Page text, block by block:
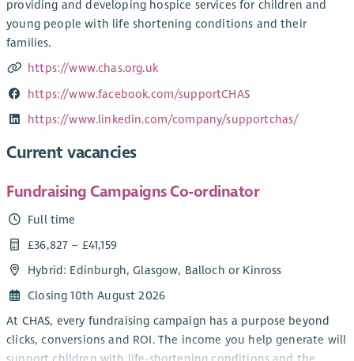
providing and developing hospice services for children and
young people with life shortening conditions and their
families.
https://www.chas.org.uk
https://www.facebook.com/supportCHAS
https://www.linkedin.com/company/supportchas/
Current vacancies
Fundraising Campaigns Co-ordinator
Full time
£36,827 – £41,159
Hybrid: Edinburgh, Glasgow, Balloch or Kinross
Closing 10th August 2026
At CHAS, every fundraising campaign has a purpose beyond
clicks, conversions and ROI. The income you help generate will